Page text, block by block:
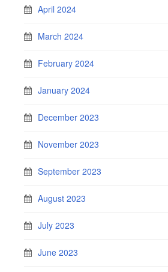
April 2024
March 2024
February 2024
January 2024
December 2023
November 2023
September 2023
August 2023
July 2023
June 2023